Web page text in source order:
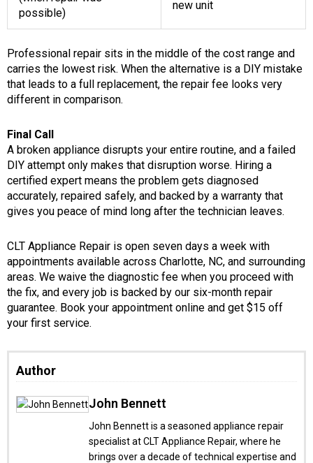
possible)
new unit
Professional repair sits in the middle of the cost range and
carries the lowest risk. When the alternative is a DIY mistake
that leads to a full replacement, the repair fee looks very
different in comparison.
Final Call
A broken appliance disrupts your entire routine, and a failed
DIY attempt only makes that disruption worse. Hiring a
certified expert means the problem gets diagnosed
accurately, repaired safely, and backed by a warranty that
gives you peace of mind long after the technician leaves.
CLT Appliance Repair is open seven days a week with
appointments available across Charlotte, NC, and surrounding
areas. We waive the diagnostic fee when you proceed with
the fix, and every job is backed by our six-month repair
guarantee. Book your appointment online and get $15 off
your first service.
Author
John Bennett
John Bennett is a seasoned appliance repair
specialist at CLT Appliance Repair, where he
brings over a decade of technical expertise and